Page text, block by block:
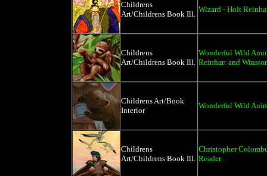
Childrens
Art/Childrens Book Ill.
Wizard - Holt
Childrens
Art/Childrens Book Ill.
Wonderful Wild
Reinhart and
Childrens Art/Book
Interior
Wonderful Wild
Childrens
Art/Childrens Book Ill.
Christopher
Reader